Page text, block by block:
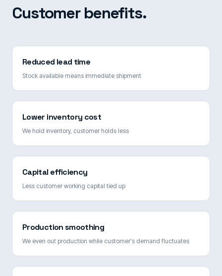
Customer benefits.
Reduced lead time
Stock available means immediate shipment
Lower inventory cost
We hold inventory, customer holds less
Capital efficiency
Less customer working capital tied up
Production smoothing
We even out production while customer's demand fluctuates